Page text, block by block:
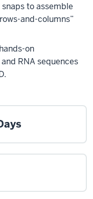
to assemble
and-columns”
on
RNA sequences